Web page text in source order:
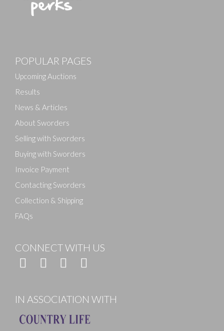
Drag and drop .jpg images here to upload, or click
POPULAR PAGES
Upcoming Auctions
Results
News & Articles
About Sworders
Selling with Sworders
Buying with Sworders
Invoice Payment
Contacting Sworders
Collection & Shipping
FAQs
CONNECT WITH US
IN ASSOCIATION WITH